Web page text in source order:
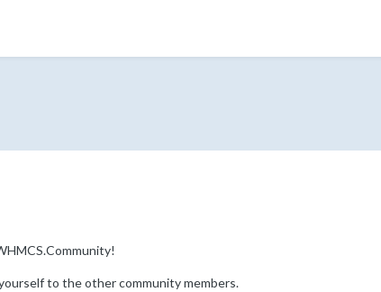
to the other community members.